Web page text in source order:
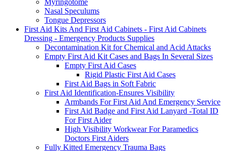
Nasal Speculums
Tongue Depressors
First Aid Kits And First Aid Cabinets - First Aid Cabinets
Dressing - Emergency Products Supplies
Decontamination Kit for Chemical and Acid Attacks
Empty First Aid Kit Cases and Bags In Several Sizes
Empty First Aid Cases
Rigid Plastic First Aid Cases
First Aid Bags in Soft Fabric
First Aid Identification-Ensures Visibility
Armbands For First Aid And Emergency Service
First Aid Badge and First Aid Lanyard -Total ID
For First Aider
High Visibility Workwear For Paramedics
Doctors First Aiders
Fully Kitted Emergency Trauma Bags